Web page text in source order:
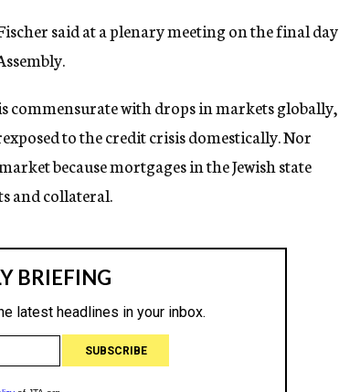
said at a plenary meeting on the final day
commensurate with drops in markets globally,
to the credit crisis domestically. Nor
because mortgages in the Jewish state
and collateral.